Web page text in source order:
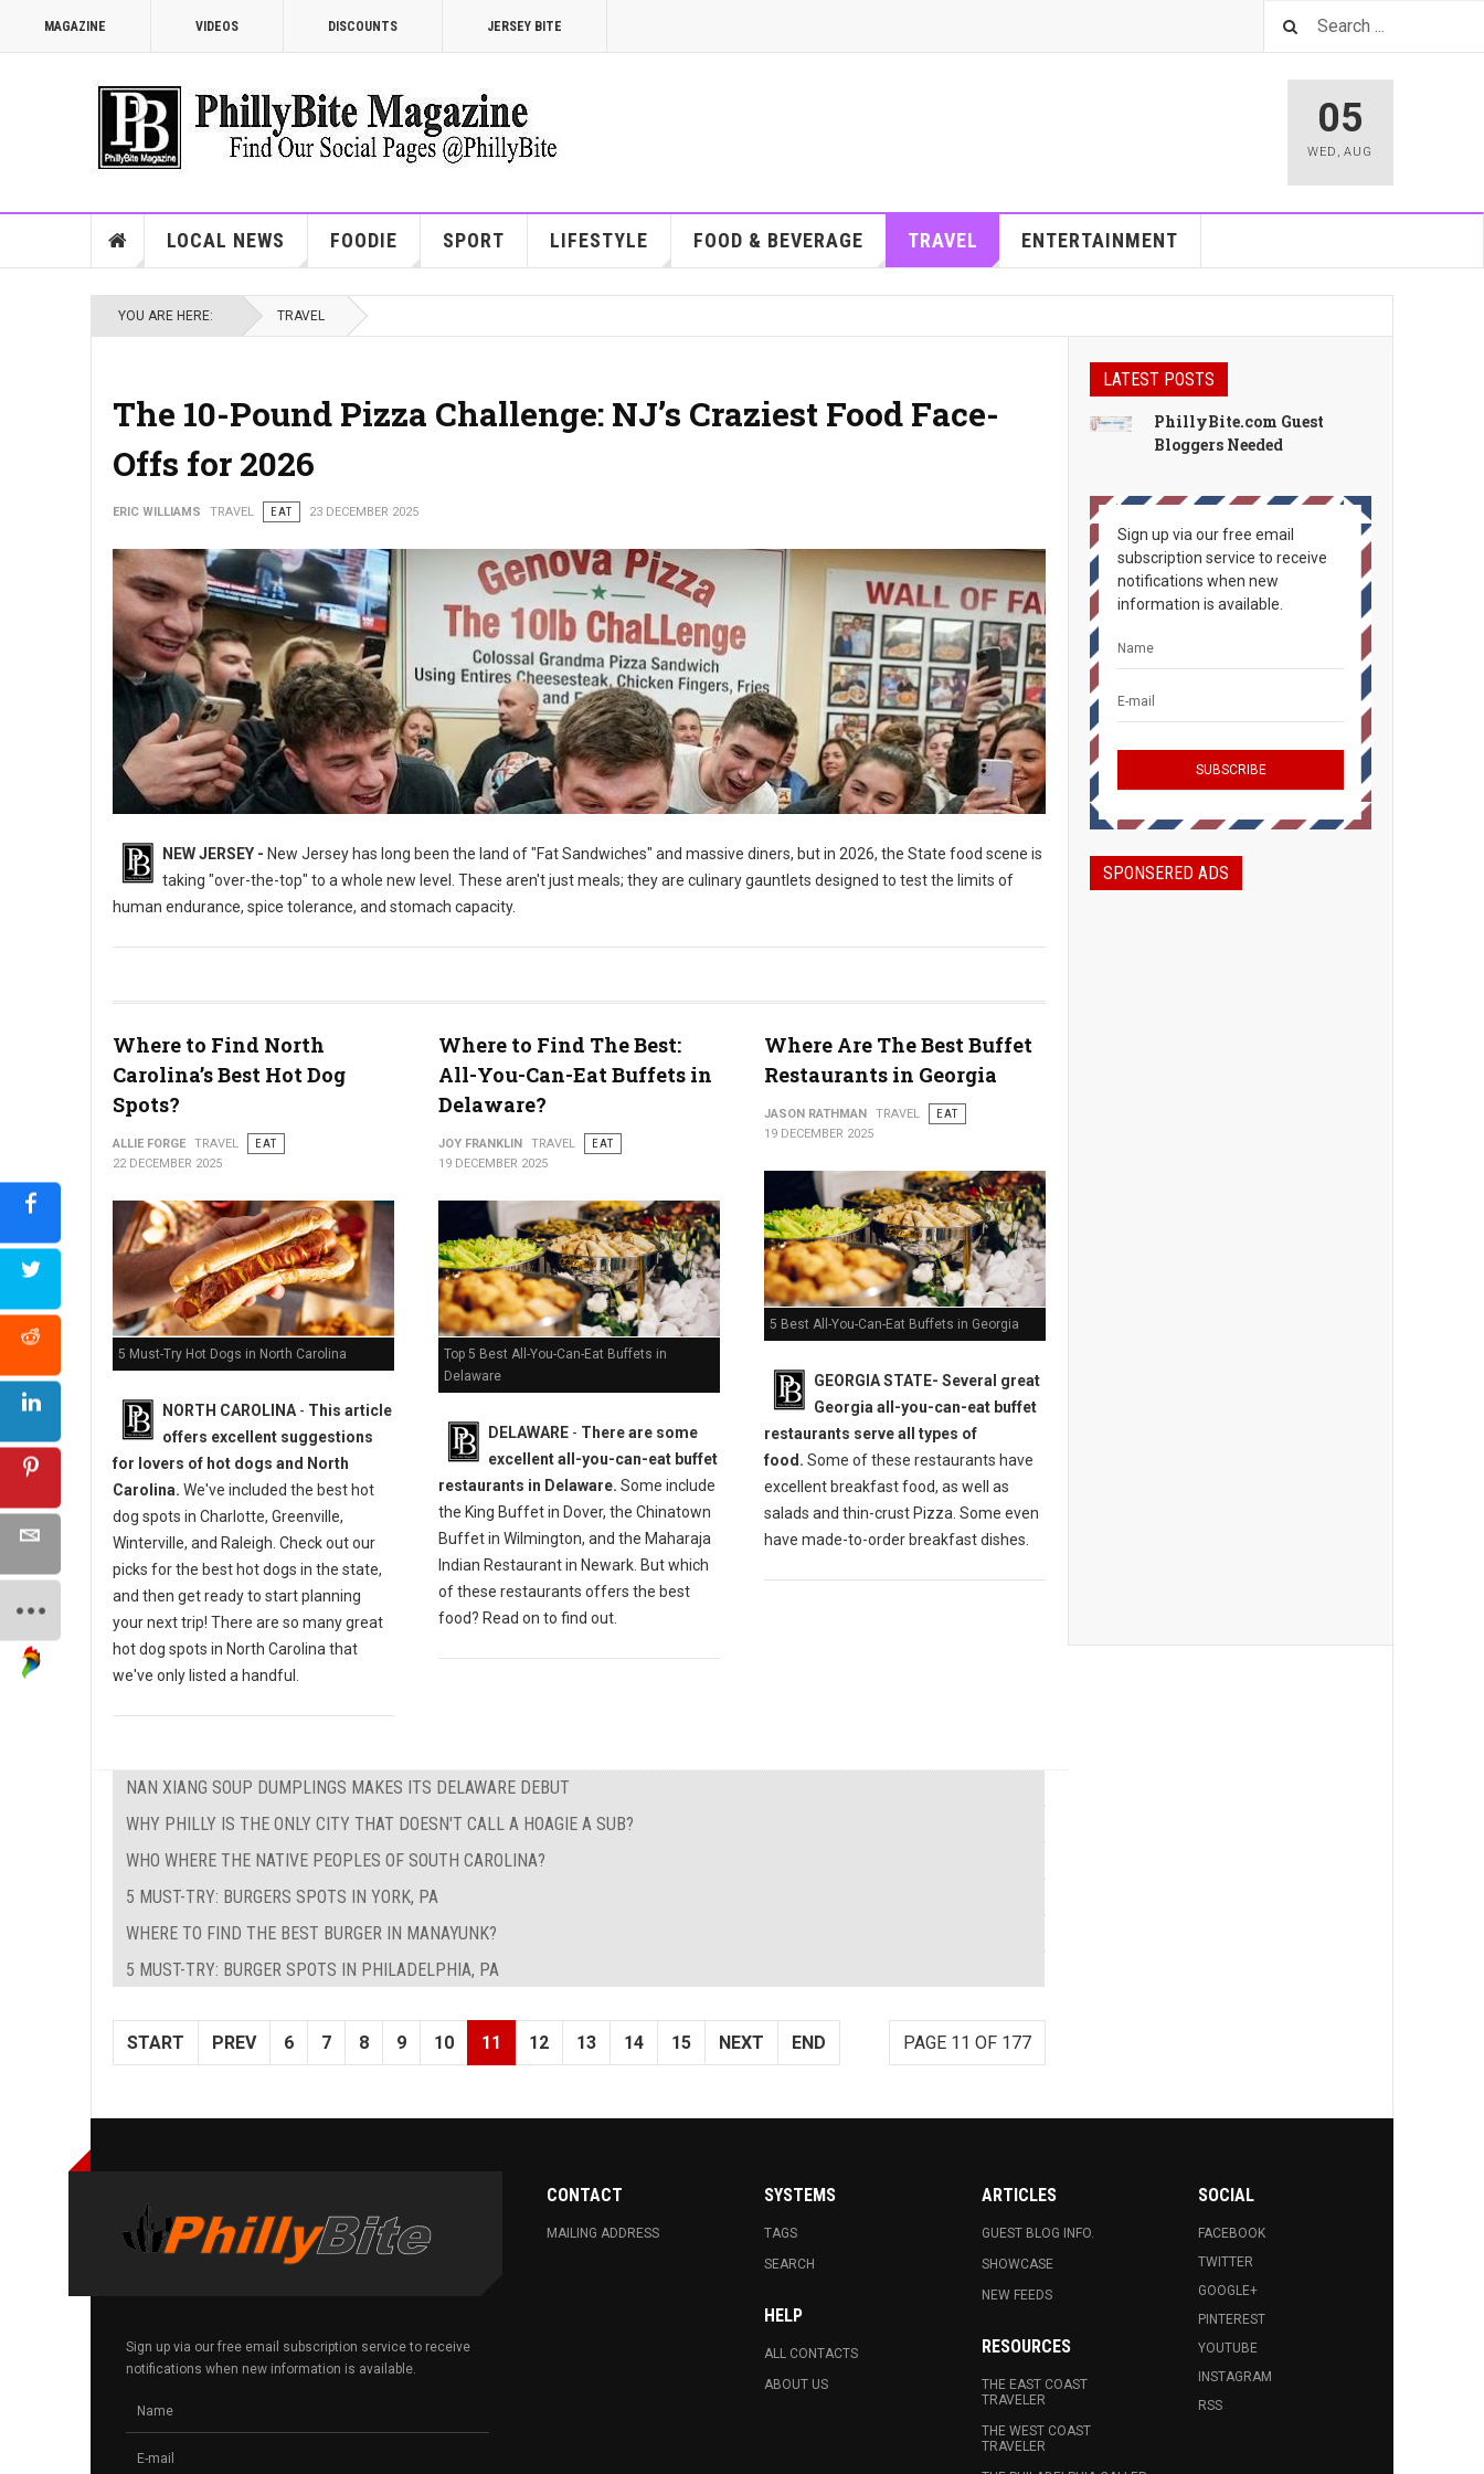
MAGAZINE VIDEOS DISCOUNTS JERSEY BITE
05
WED ,AUG
LOCAL NEWS FOODIE SPORT LIFESTYLE FOOD & BEVERAGE TRAVEL ENTERTAINMENT
YOU ARE HERE: TRAVEL
The 10-Pound Pizza Challenge: NJ’s Craziest Food Face-
Offs for 2026
ERIC WILLIAMS TRAVEL EAT 23 DECEMBER 2025
The 10-Pound Pizza Challenge
NEW JERSEY - New Jersey has long been the land of "Fat Sandwiches" and massive diners, but in 2026, the State food scene is
taking "over-the-top" to a whole new level. These aren't just meals; they are culinary gauntlets designed to test the limits of
human endurance, spice tolerance, and stomach capacity.
Where to Find North
Carolina’s Best Hot Dog
Spots?
ALLIE FORGE TRAVEL
EAT
22 DECEMBER 2025
5 Must-Try Hot Dogs in North Carolina
NORTH CAROLINA - This article
offers excellent suggestions
for lovers of hot dogs and North
Carolina. We've included the best hot
dog spots in Charlotte, Greenville,
Winterville, and Raleigh. Check out our
picks for the best hot dogs in the state,
and then get ready to start planning
your next trip! There are so many great
hot dog spots in North Carolina that
we've only listed a handful.
Where to Find The Best:
All-You-Can-Eat Buffets in
Delaware?
JOY FRANKLIN TRAVEL
EAT
19 DECEMBER 2025
Top 5 Best All-You-Can-Eat Buffets in
Delaware
DELAWARE - There are some
excellent all-you-can-eat buffet
restaurants in Delaware. Some include
the King Buffet in Dover, the Chinatown
Buffet in Wilmington, and the Maharaja
Indian Restaurant in Newark. But which
of these restaurants offers the best
food? Read on to find out.
Where Are The Best Buffet
Restaurants in Georgia
JASON RATHMAN TRAVEL
EAT
19 DECEMBER 2025
5 Best All-You-Can-Eat Buffets in Georgia
GEORGIA STATE- Several great
Georgia all-you-can-eat buffet
restaurants serve all types of
food. Some of these restaurants have
excellent breakfast food, as well as
salads and thin-crust Pizza. Some even
have made-to-order breakfast dishes.
NAN XIANG SOUP DUMPLINGS MAKES ITS DELAWARE DEBUT
WHY PHILLY IS THE ONLY CITY THAT DOESN'T CALL A HOAGIE A SUB?
WHO WHERE THE NATIVE PEOPLES OF SOUTH CAROLINA?
5 MUST-TRY: BURGERS SPOTS IN YORK, PA
WHERE TO FIND THE BEST BURGER IN MANAYUNK?
5 MUST-TRY: BURGER SPOTS IN PHILADELPHIA, PA
PAGE 11 OF 177
START PREV 6 7 8 9 10 11 12 13 14 15 NEXT END
LATEST POSTS
PhillyBite.com Guest
Bloggers Needed
Sign up via our free email
subscription service to receive
notifications when new
information is available.
SPONSERED ADS
Sign up via our free email subscription service to receive
notifications when new information is available.
CONTACT
MAILING ADDRESS
SYSTEMS
TAGS
SEARCH
HELP
ALL CONTACTS
ABOUT US
ARTICLES
GUEST BLOG INFO.
SHOWCASE
NEW FEEDS
RESOURCES
THE EAST COAST
TRAVELER
THE WEST COAST
TRAVELER
SOCIAL
FACEBOOK
TWITTER
GOOGLE+
PINTEREST
YOUTUBE
INSTAGRAM
RSS